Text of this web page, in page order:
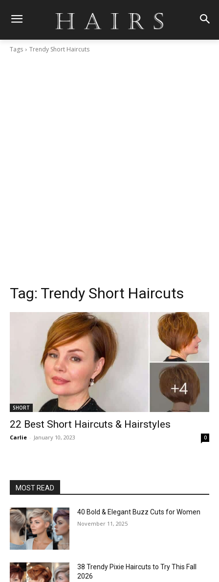
Tags Trendy Short Haircuts
Tag: Trendy Short Haircuts
SHORT
22 Best Short Haircuts & Hairstyles
Carlie - January 10, 2023 0
MOST READ
40 Bold & Elegant Buzz Cuts for Women
November 11, 2025
38 Trendy Pixie Haircuts to Try This Fall
2026